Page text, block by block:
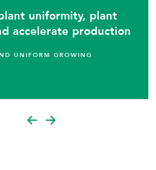
uniformity, plant
accelerate production
UNIFORM GROWING